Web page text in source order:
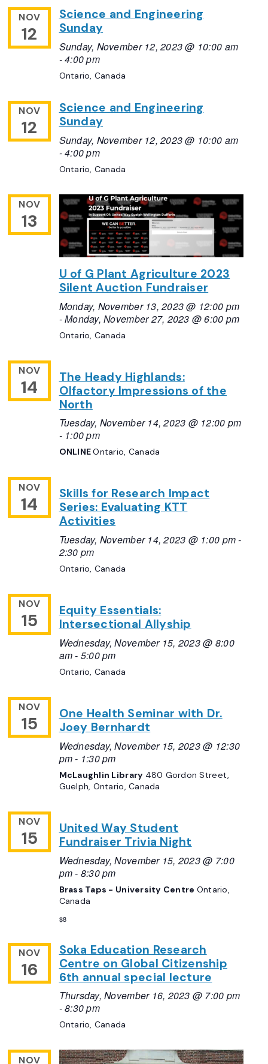
NOV
12
Science and Engineering
Sunday
Sunday, November 12, 2023 @ 10:00 am
-4:00 pm
Ontario, Canada
NOV
12
Science and Engineering
Sunday
Sunday, November 12, 2023 @ 10:00 am
-4:00 pm
Ontario, Canada
NOV
13
U of G Plant Agriculture 2023
Silent Auction Fundraiser
Monday, November 13, 2023 @ 12:00 pm
-Monday, November 27, 2023 @ 6:00 pm
Ontario, Canada
NOV
14
The Heady Highlands:
Olfactory Impressions of the
North
Tuesday, November 14, 2023 @ 12:00 pm
- 1:00 pm
ONLINEOntario, Canada
NOV
14
Skills for Research Impact
Series: Evaluating KTT
Activities
Tuesday, November 14, 2023 @ 1:00 pm-
2:30 pm
Ontario, Canada
NOV
15
Equity Essentials:
Intersectional Allyship
Wednesday, November 15, 2023 @ 8:00
am- 5:00 pm
Ontario, Canada
NOV
15
One Health Seminar with Dr.
Joey Bernhardt
Wednesday, November 15, 2023 @ 12:30
pm- 1:30 pm
McLaughlin Library 480 Gordon Street,
Guelph, Ontario, Canada
NOV
15
United Way Student
Fundraiser Trivia Night
Wednesday, November 15, 2023 @ 7:00
pm- 8:30 pm
Brass Taps - University Centre Ontario,
Canada
$8
NOV
16
Soka Education Research
Centre on Global Citizenship
6th annual special lecture
Thursday, November 16, 2023 @ 7:00 pm
-8:30 pm
Ontario, Canada
NOV